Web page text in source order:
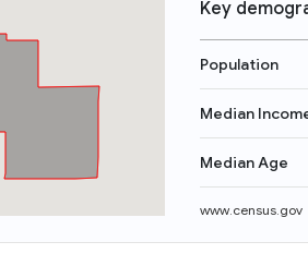
Key
Population
Median
Median Age
www.census.gov